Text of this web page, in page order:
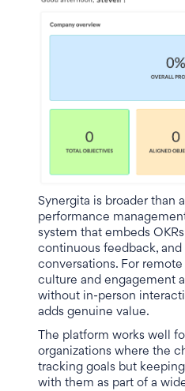
Synergita is broader than
performance
system that embeds
continuous feedback,
conversations. For
culture and engagement
without in-person
adds genuine value.
The platform works well
organizations where the
tracking goals but
with them as part of a